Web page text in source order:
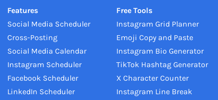
Features
Social Media Scheduler
Cross-Posting
Social Media Calendar
Instagram Scheduler
Facebook Scheduler
LinkedIn Scheduler
Free Tools
Instagram Grid Planner
Emoji Copy and Paste
Instagram Bio Generator
TikTok Hashtag Generator
X Character Counter
Instagram Line Break